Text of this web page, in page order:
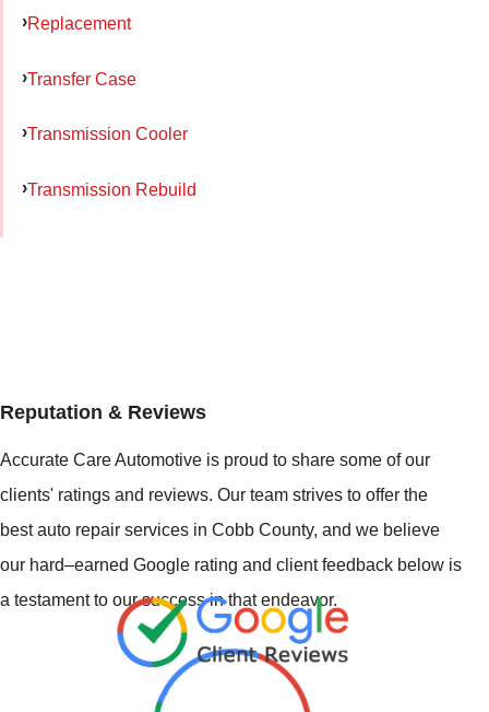
Replacement
Transfer Case
Transmission Cooler
Transmission Rebuild
Reputation & Reviews
Accurate Care Automotive is proud to share some of our
clients' ratings and reviews. Our team strives to offer the
best auto repair services in Cobb County, and we believe
our hard–earned Google rating and client feedback below is
a testament to our success in that endeavor.